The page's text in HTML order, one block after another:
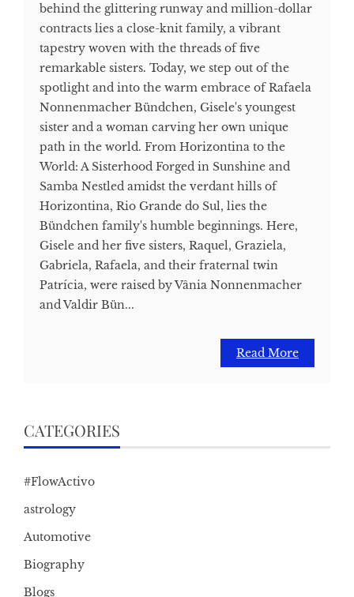
behind the glittering runway and million-dollar
contracts lies a close-knit family, a vibrant
tapestry woven with the threads of five
remarkable sisters. Today, we step out of the
spotlight and into the warm embrace of Rafaela
Nonnenmacher Bündchen, Gisele's youngest
sister and a woman carving her own unique
path in the world. From Horizontina to the
World: A Sisterhood Forged in Sunshine and
Samba Nestled amidst the verdant hills of
Horizontina, Rio Grande do Sul, lies the
Bündchen family's humble beginnings. Here,
Gisele and her five sisters, Raquel, Graziela,
Gabriela, Rafaela, and their fraternal twin
Patrícia, were raised by Vânia Nonnenmacher
and Valdir Bün...
Read More
CATEGORIES
#FlowActivo
astrology
Automotive
Biography
Blogs